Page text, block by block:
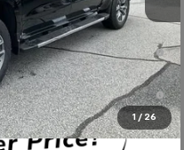
1 / 26
-$2,000
Payments for 90 Days for
w/ GM Financial
Payment Deferral for Well-
w/ GM Financial